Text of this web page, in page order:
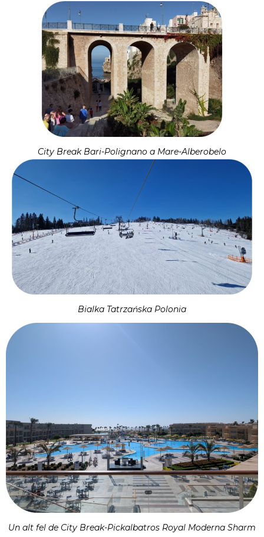
City Break Bari-Polignano a Mare-Alberobelo
Bialka Tatrzańska Polonia
Un alt fel de City Break-Pickalbatros Royal Moderna Sharm